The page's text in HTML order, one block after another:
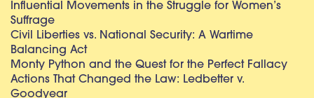
Influential Movements in the Struggle for Women’s
Suffrage
Civil Liberties vs. National Security: A Wartime
Balancing Act
Monty Python and the Quest for the Perfect Fallacy
Actions That Changed the Law: Ledbetter v.
Goodyear